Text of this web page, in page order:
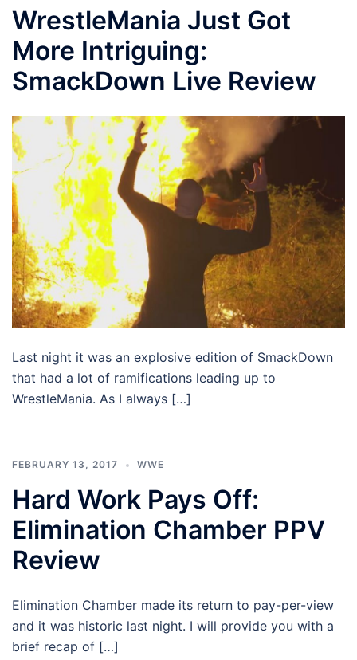
WrestleMania Just Got
More Intriguing:
SmackDown Live Review
Last night it was an explosive edition of SmackDown
that had a lot of ramifications leading up to
WrestleMania. As I always […]
FEBRUARY 13, 2017 WWE
Hard Work Pays Off:
Elimination Chamber PPV
Review
Elimination Chamber made its return to pay-per-view
and it was historic last night. I will provide you with a
brief recap of […]